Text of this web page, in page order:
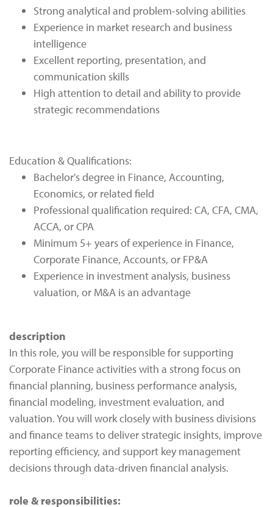
Strong analytical and problem-solving abilities
Experience in market research and business
intelligence
Excellent reporting, presentation, and
communication skills
High attention to detail and ability to provide
strategic recommendations
Education & Qualifications:
Bachelor's degree in Finance, Accounting,
Economics, or related field
Professional qualification required: CA, CFA, CMA,
ACCA, or CPA
Minimum 5+ years of experience in Finance,
Corporate Finance, Accounts, or FP&A
Experience in investment analysis, business
valuation, or M&A is an advantage
description
In this role, you will be responsible for supporting
Corporate Finance activities with a strong focus on
financial planning, business performance analysis,
financial modeling, investment evaluation, and
valuation. You will work closely with business divisions
and finance teams to deliver strategic insights, improve
reporting efficiency, and support key management
decisions through data-driven financial analysis.
role & responsibilities: